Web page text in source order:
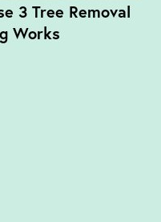
3 Tree Removal
Works